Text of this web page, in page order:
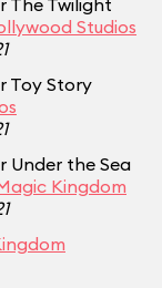
The Twilight
Studios
Toy Story
Under the Sea
Kingdom